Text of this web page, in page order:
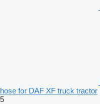
hose for DAF XF truck tractor
5